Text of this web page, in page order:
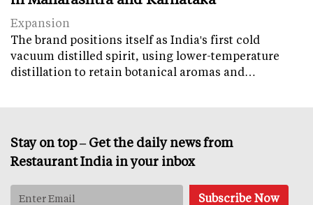
Expansion
The brand positions itself as India's first cold
vacuum distilled spirit, using lower-temperature
distillation to retain botanical aromas and…
Stay on top – Get the daily news from
Restaurant India in your inbox